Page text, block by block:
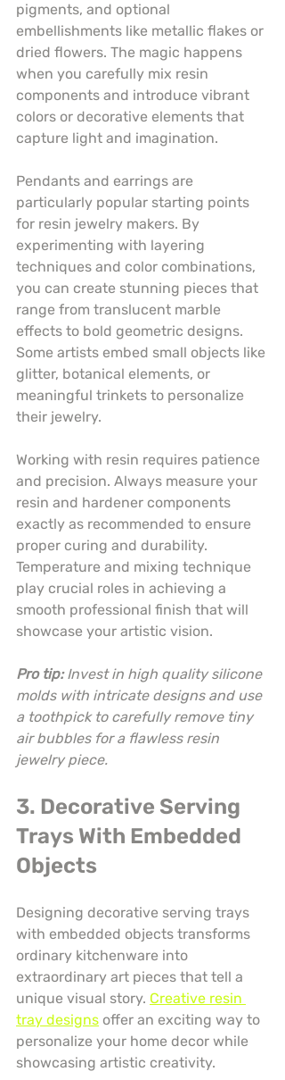
pigments, and optional
embellishments like metallic flakes or
dried flowers. The magic happens
when you carefully mix resin
components and introduce vibrant
colors or decorative elements that
capture light and imagination.
Pendants and earrings are
particularly popular starting points
for resin jewelry makers. By
experimenting with layering
techniques and color combinations,
you can create stunning pieces that
range from translucent marble
effects to bold geometric designs.
Some artists embed small objects like
glitter, botanical elements, or
meaningful trinkets to personalize
their jewelry.
Working with resin requires patience
and precision. Always measure your
resin and hardener components
exactly as recommended to ensure
proper curing and durability.
Temperature and mixing technique
play crucial roles in achieving a
smooth professional finish that will
showcase your artistic vision.
Pro tip: Invest in high quality silicone
molds with intricate designs and use
a toothpick to carefully remove tiny
air bubbles for a flawless resin
jewelry piece.
3. Decorative Serving
Trays With Embedded
Objects
Designing decorative serving trays
with embedded objects transforms
ordinary kitchenware into
extraordinary art pieces that tell a
unique visual story. Creative resin
tray designs offer an exciting way to
personalize your home decor while
showcasing artistic creativity.